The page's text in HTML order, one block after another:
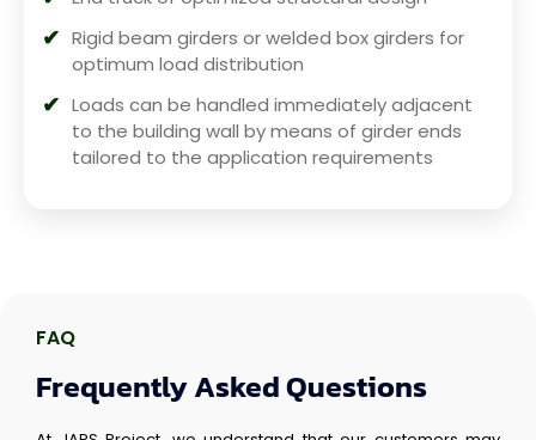
Rigid beam girders or welded box girders for
optimum load distribution
Loads can be handled immediately adjacent
to the building wall by means of girder ends
tailored to the application requirements
FAQ
Frequently Asked Questions